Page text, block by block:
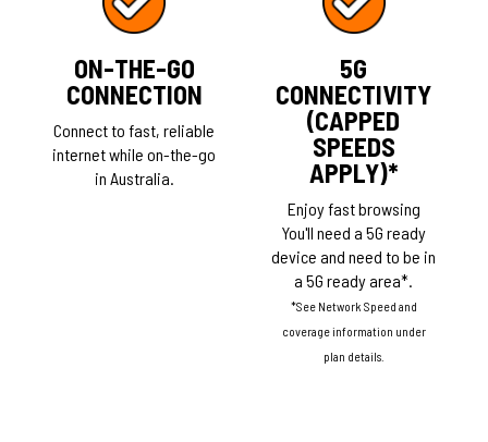
ON-THE-GO
CONNECTION
Connect to fast, reliable
internet while on-the-go
in Australia.
5G
CONNECTIVITY
(CAPPED
SPEEDS
APPLY)*
Enjoy fast browsing
You'll need a 5G ready
device and need to be in
a 5G ready area*.
*See Network Speed and
coverage information under
plan details.